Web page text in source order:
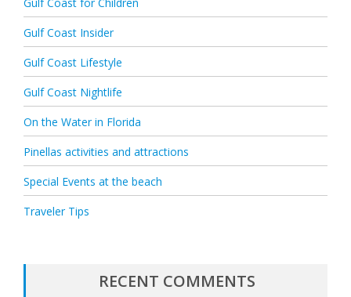
Gulf Coast Insider
Gulf Coast Lifestyle
Gulf Coast Nightlife
On the Water in Florida
Pinellas activities and attractions
Special Events at the beach
Traveler Tips
RECENT COMMENTS